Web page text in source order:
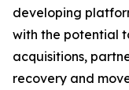
developing
with the potential
acquisitions,
recovery and